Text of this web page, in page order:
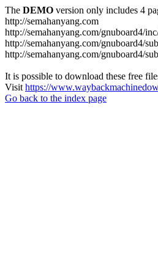
The DEMO version only includes 4
http://semahanyang.com
http://semahanyang.com/gnuboard4/
http://semahanyang.com/gnuboard4/
http://semahanyang.com/gnuboard4/
It is possible to download these free
Visit https://
Go back to the index page